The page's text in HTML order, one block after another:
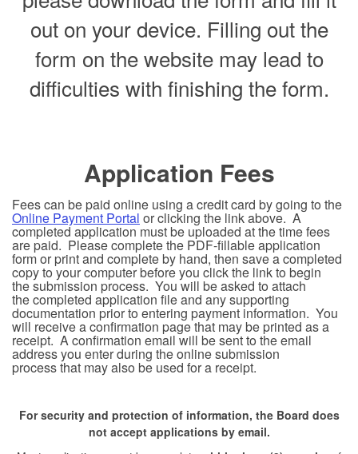
out on your device. Filling out the
form on the website may lead to
difficulties with finishing the form.
Application Fees
Fees can be paid online using a credit card by going to the
Online Payment Portal or clicking the link above. A
completed application must be uploaded at the time fees
are paid. Please complete the PDF-fillable application
form or print and complete by hand, then save a completed
copy to your computer before you click the link to begin
the submission process. You will be asked to attach
the completed application file and any supporting
documentation prior to entering payment information. You
will receive a confirmation page that may be printed as a
receipt. A confirmation email will be sent to the email
address you enter during the online submission
process that may also be used for a receipt.
For security and protection of information, the Board does
not accept applications by email.